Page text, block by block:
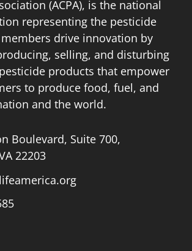
(ACPA), is the national
representing the pesticide
drive innovation by
selling, and disturbing
products that empower
to produce food, fuel, and
and the world.
Boulevard, Suite 700,
22203